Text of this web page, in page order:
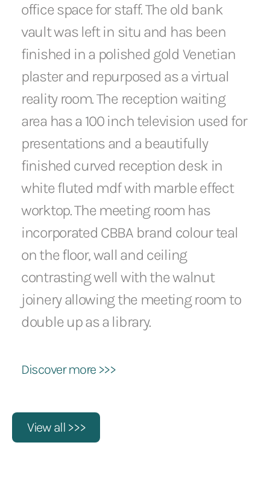
office space for staff. The old bank
vault was left in situ and has been
finished in a polished gold Venetian
plaster and repurposed as a virtual
reality room. The reception waiting
area has a 100 inch television used for
presentations and a beautifully
finished curved reception desk in
white fluted mdf with marble effect
worktop. The meeting room has
incorporated CBBA brand colour teal
on the floor, wall and ceiling
contrasting well with the walnut
joinery allowing the meeting room to
double up as a library.
Discover more >>>
View all >>>